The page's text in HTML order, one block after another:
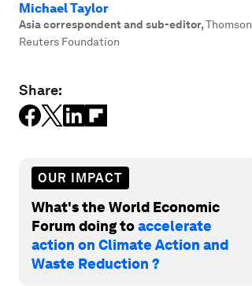
Michael Taylor
Asia correspondent and sub-editor,Thomson
Reuters Foundation
Share:
OUR IMPACT
What's the World Economic
Forum doing toaccelerate
action on Climate Action and
Waste Reduction ?